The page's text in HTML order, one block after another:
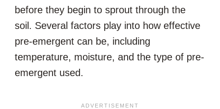
before they begin to sprout through the
soil. Several factors play into how effective
pre-emergent can be, including
temperature, moisture, and the type of pre-
emergent used.